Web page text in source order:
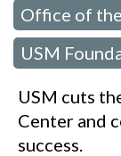
Office of
USM
USM cuts
Center and
success.